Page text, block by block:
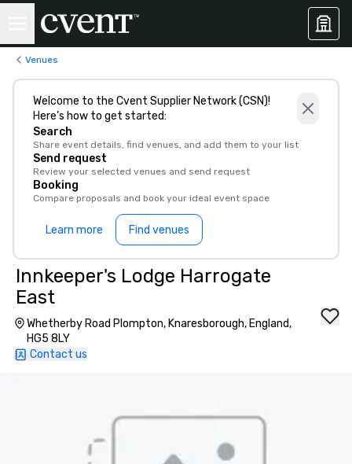
Venues
Welcome to the Cvent Supplier Network (CSN)!
Here’s how to get started:
Search
Share event details, find venues, and add them to your list
Send request
Review your selected venues and send request
Booking
Compare proposals and book your ideal event space
Learn more Find venues
Innkeeper's Lodge Harrogate
East
Whetherby Road Plompton, Knaresborough, England,
HG5 8LY
Contact us